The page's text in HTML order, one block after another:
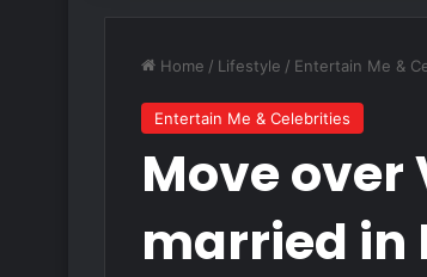
Home / Lifestyle / Entertain Me &
Entertain Me & Celebrities
Move over
married in